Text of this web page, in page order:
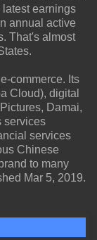
latest earnings
annual active
That's almost
commerce. Its
Cloud), digital
Damai,
services
services
Chinese
to many
Mar 5, 2019.